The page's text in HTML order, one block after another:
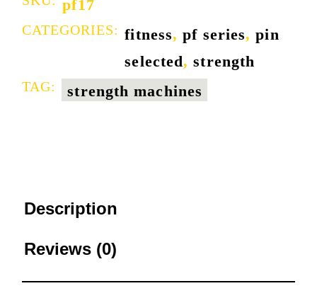
pf17
CATEGORIES: fitness,pf series,pin
selected,strength
TAG: strength machines
Description
Reviews (0)